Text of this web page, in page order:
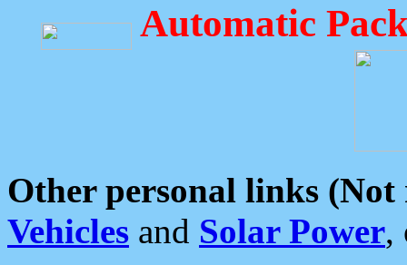
Automatic
Other personal links (Not
Vehicles and Solar Power,